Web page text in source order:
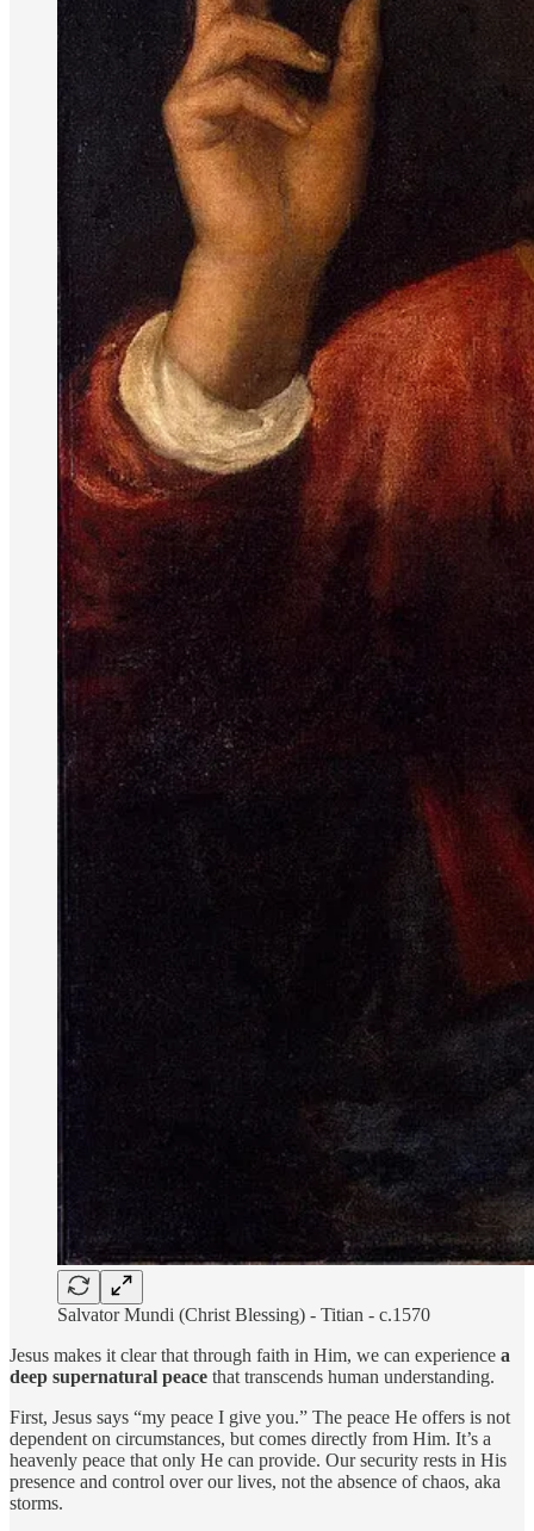
Salvator Mundi (Christ Blessing) - Titian - c.1570
Jesus makes it clear that through faith in Him, we can experience a
deep supernatural peace that transcends human understanding.
First, Jesus says “my peace I give you.” The peace He offers is not
dependent on circumstances, but comes directly from Him. It’s a
heavenly peace that only He can provide. Our security rests in His
presence and control over our lives, not the absence of chaos, aka
storms.